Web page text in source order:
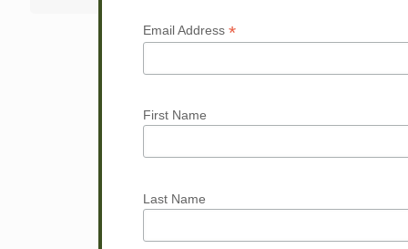
Email Address *
First Name
Last Name